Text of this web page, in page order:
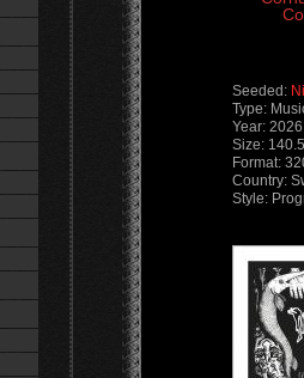
Seeded:
Type:
Year: 2026
Size:
Format:
Country:
Style: